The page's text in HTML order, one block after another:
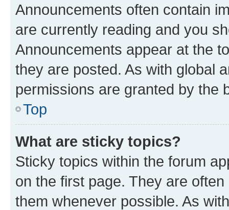
Announcements often contain
are currently reading and you
Announcements appear at the
they are posted. As with global
permissions are granted by the
Top
What are sticky topics?
Sticky topics within the forum
on the first page. They are
them whenever possible. As